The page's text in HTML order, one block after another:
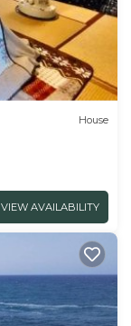
House
VIEW AVAILABILITY